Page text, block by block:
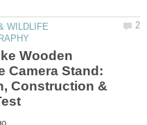
WILDLIFE
Wooden
Camera Stand:
Construction &